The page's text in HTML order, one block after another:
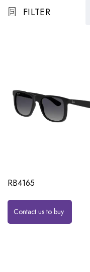
FILTER
RB4165
Contact us to buy